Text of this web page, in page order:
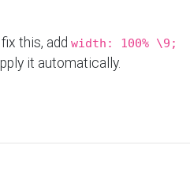
this, add width: 100% \9;
it automatically.